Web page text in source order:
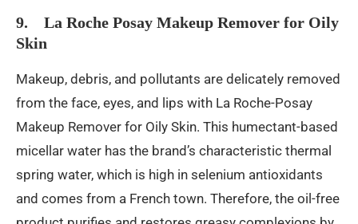
9. La Roche Posay Makeup Remover for Oily
Skin
Makeup, debris, and pollutants are delicately removed
from the face, eyes, and lips with La Roche-Posay
Makeup Remover for Oily Skin. This humectant-based
micellar water has the brand’s characteristic thermal
spring water, which is high in selenium antioxidants
and comes from a French town. Therefore, the oil-free